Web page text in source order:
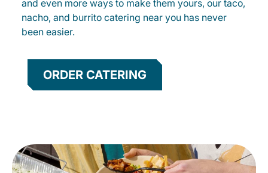
and even more ways to make them yours, our taco,
nacho, and burrito catering near you has never
been easier.
ORDER CATERING